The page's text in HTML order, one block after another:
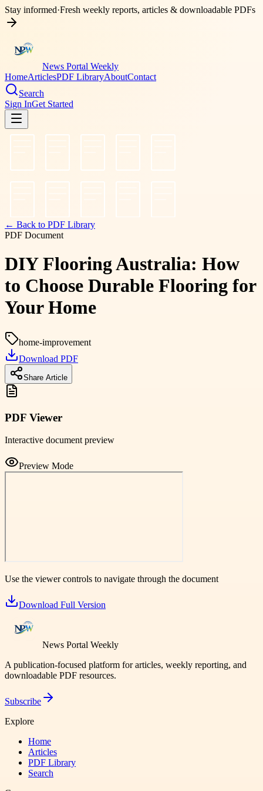
Stay informed·Fresh weekly reports, articles & downloadable PDFs
News Portal Weekly
HomeArticlesPDF LibraryAboutContact
Search
Sign InGet Started
← Back to PDF Library
PDF Document
DIY Flooring Australia: How
to Choose Durable Flooring for
Your Home
home-improvement
Download PDF
Share Article
PDF Viewer
Interactive document preview
Preview Mode
Use the viewer controls to navigate through the document
Download Full Version
News Portal Weekly
A publication-focused platform for articles, weekly reporting, and
downloadable PDF resources.
Subscribe
Explore
Home
Articles
PDF Library
Search